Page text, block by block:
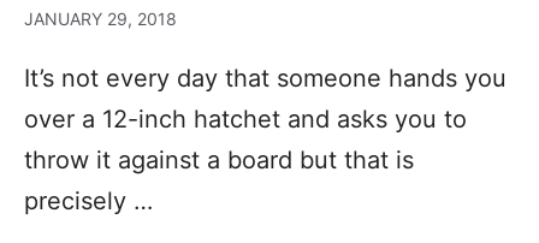
JANUARY 29, 2018
It’s not every day that someone hands you
over a 12-inch hatchet and asks you to
throw it against a board but that is
precisely …